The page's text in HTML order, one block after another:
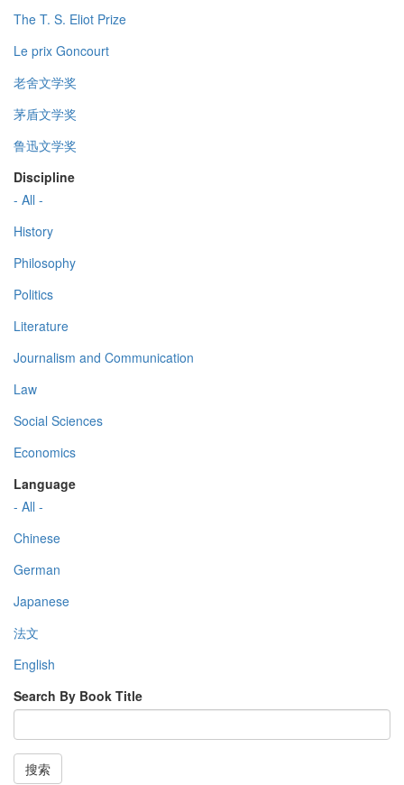
The T. S. Eliot Prize
Le prix Goncourt
老舍文学奖
茅盾文学奖
鲁迅文学奖
Discipline
- All -
History
Philosophy
Politics
Literature
Journalism and Communication
Law
Social Sciences
Economics
Language
- All -
Chinese
German
Japanese
法文
English
Search By Book Title
搜索